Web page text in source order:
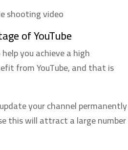
shooting video.
of YouTube
you achieve a high
from YouTube, and that is
your channel permanently
this will attract a large number